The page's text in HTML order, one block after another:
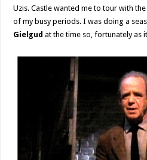
Uzis. Castle wanted me to tour with
of my busy periods. I was doing a
Gielgud at the time so, fortunately as